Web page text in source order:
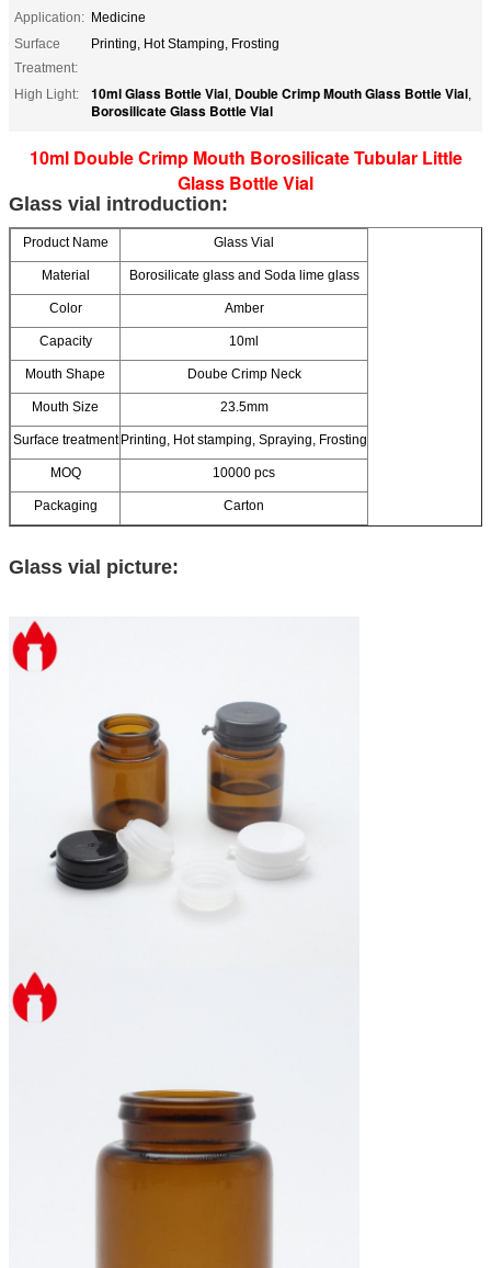
Application: Medicine
Surface
Treatment:
Printing, Hot Stamping, Frosting
High Light: 10ml Glass Bottle Vial, Double Crimp Mouth Glass Bottle Vial,
Borosilicate Glass Bottle Vial
10ml Double Crimp Mouth Borosilicate Tubular Little
Glass Bottle Vial
Glass vial introduction:
Product Name Glass Vial
Material Borosilicate glass and Soda lime glass
Color Amber
Capacity 10ml
Mouth Shape Doube Crimp Neck
Mouth Size 23.5mm
Surface treatment Printing, Hot stamping, Spraying, Frosting
MOQ 10000 pcs
Packaging Carton
Glass vial picture: